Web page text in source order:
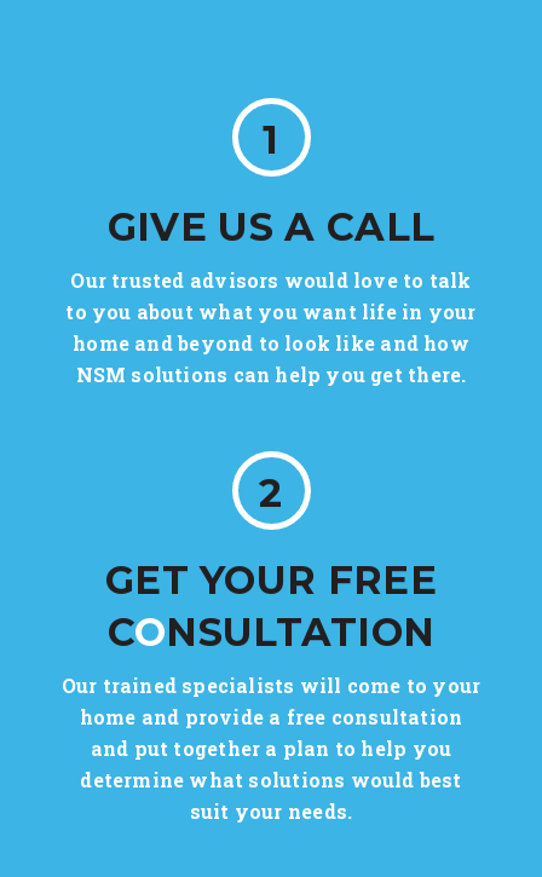
1
GIVE US A CALL
Our trusted advisors would love to talk
to you about what you want life in your
home and beyond to look like and how
NSM solutions can help you get there.
2
GET YOUR FREE
CONSULTATION
Our trained specialists will come to your
home and provide a free consultation
and put together a plan to help you
determine what solutions would best
suit your needs.